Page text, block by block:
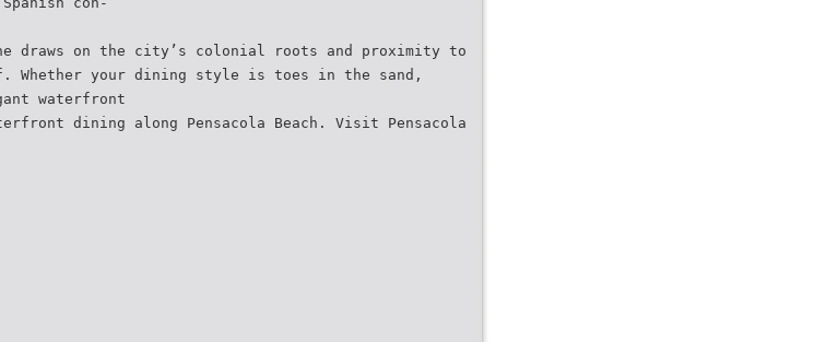
draws on the city’s colonial roots and proximity to
Whether your dining style is toes in the sand,
waterfront
dining along Pensacola Beach. Visit Pensacola